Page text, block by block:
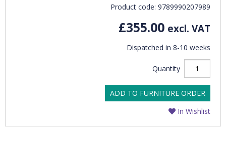
Product code: 9789990207989
£355.00 excl. VAT
Dispatched in 8-10 weeks
Quantity
ADD TO FURNITURE ORDER
In Wishlist